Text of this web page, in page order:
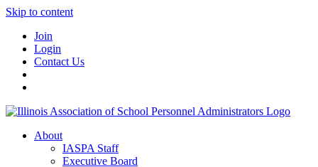
Skip to content
Join
Login
Contact Us
About
IASPA Staff
Executive Board